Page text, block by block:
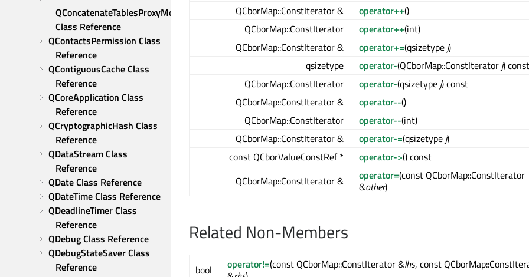
QConcatenateTablesProxyModel
Class Reference
QContactsPermission Class
Reference
QContiguousCache Class
Reference
QCoreApplication Class
Reference
QCryptographicHash Class
Reference
QDataStream Class
Reference
QDate Class Reference
QDateTime Class Reference
QDeadlineTimer Class
Reference
QDebug Class Reference
QDebugStateSaver Class
Reference
QCborMap::ConstIterator &
operator++()
QCborMap::ConstIterator
operator++(int)
QCborMap::ConstIterator &
operator+=(qsizetype j)
qsizetype
operator-(QCborMap::ConstIterator j) const
QCborMap::ConstIterator
operator-(qsizetype j) const
QCborMap::ConstIterator &
operator--()
QCborMap::ConstIterator
operator--(int)
QCborMap::ConstIterator &
operator-=(qsizetype j)
const QCborValueConstRef *
operator->() const
QCborMap::ConstIterator &
operator=(const QCborMap::ConstIterator
&other)
Related Non-Members
bool operator!=(const QCborMap::ConstIterator &lhs, const